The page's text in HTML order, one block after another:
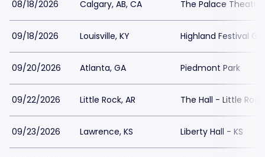
08/18/2026 Calgary, AB, CA The Palace Theatre
09/18/2026 Louisville, KY Highland Festival
09/20/2026 Atlanta, GA Piedmont Park
09/22/2026 Little Rock, AR The Hall - Little Rock
09/23/2026 Lawrence, KS Liberty Hall - KS